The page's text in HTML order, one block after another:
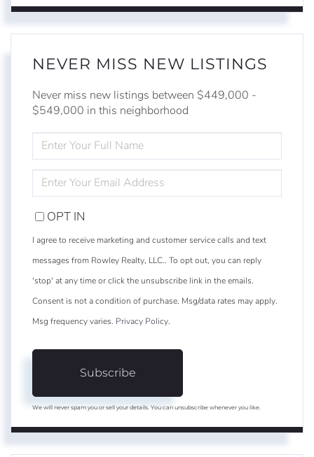
NEVER MISS NEW LISTINGS
Never miss new listings between $449,000 -
$549,000 in this neighborhood
FULL
NAME
YOUR
EMAIL
OPT IN
I agree to receive marketing and customer service calls and text
messages from Rowley Realty, LLC.. To opt out, you can reply
'stop' at any time or click the unsubscribe link in the emails.
Consent is not a condition of purchase. Msg/data rates may apply.
Msg frequency varies. Privacy Policy.
Subscribe
We will never spam you or sell your details. You can unsubscribe whenever you like.